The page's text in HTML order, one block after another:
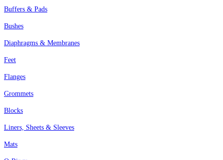
Buffers & Pads
Bushes
Diaphragms & Membranes
Feet
Flanges
Grommets
Blocks
Liners, Sheets & Sleeves
Mats